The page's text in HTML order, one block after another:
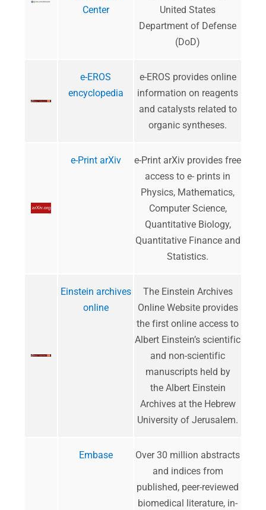
Center
United States
Department of Defense
(DoD)
e-EROS
encyclopedia
e-EROS provides online
information on reagents
and catalysts related to
organic syntheses.
e-Print arXiv
e-Print arXiv provides free
access to e- prints in
Physics, Mathematics,
Computer Science,
Quantitative Biology,
Quantitative Finance and
Statistics.
Einstein archives
online
The Einstein Archives
Online Website provides
the first online access to
Albert Einstein’s scientific
and non-scientific
manuscripts held by
the Albert Einstein
Archives at the Hebrew
University of Jerusalem.
Embase
​Over 30 million abstracts
and indices from
published, peer-reviewed
biomedical literature, in-